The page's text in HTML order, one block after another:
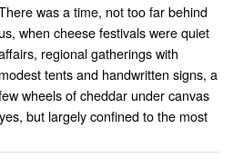
was a time, not too far behind
us, when cheese festivals were quiet
regional gatherings with
modest tents and handwritten signs, a
wheels of cheddar under canvas
but largely confined to the most